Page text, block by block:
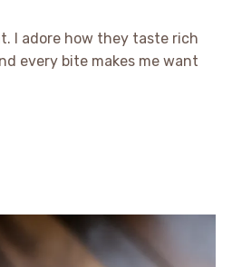
I adore how they taste rich
every bite makes me want